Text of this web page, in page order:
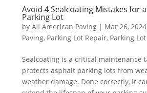
Avoid 4 Sealcoating Mistakes for
Parking Lot
by All American Paving| Mar 26, 2024
Paving, Parking Lot Repair, Parking
Sealcoating is a critical maintenance
protects asphalt parking lots from
weather damage. Done correctly, it